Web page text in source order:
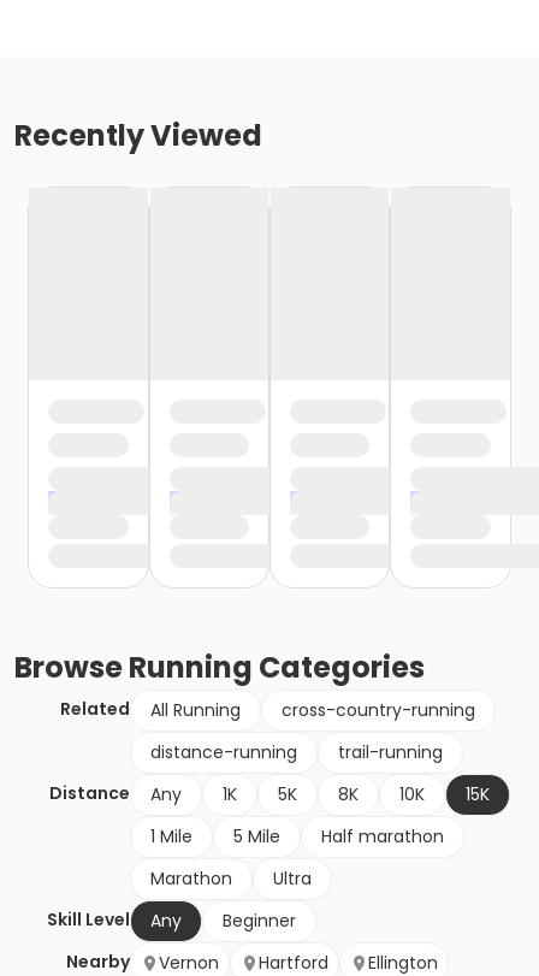
Recently Viewed
BrowseRunning Categories
Related All Running
cross-country-running
distance-running
trail-running
Distance
Any 1K 5K 8K 10K
15K
1 Mile
5 Mile
Half marathon
Marathon
Ultra
Skill Level
Any
Beginner
Nearby
Vernon Hartford
Ellington